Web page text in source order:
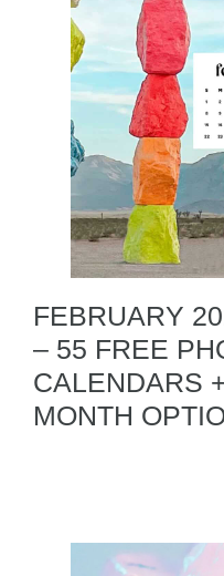
FEBRUARY
– 55 FREE
CALENDARS
MONTH